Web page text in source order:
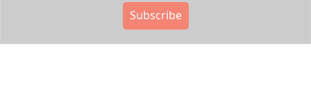
Subscribe